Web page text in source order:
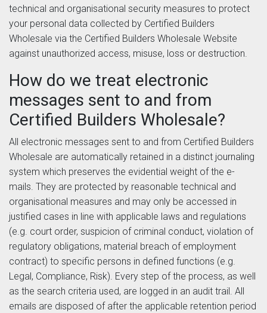
technical and organisational security measures to protect
your personal data collected by Certified Builders
Wholesale via the Certified Builders Wholesale Website
against unauthorized access, misuse, loss or destruction.
How do we treat electronic
messages sent to and from
Certified Builders Wholesale?
All electronic messages sent to and from Certified Builders
Wholesale are automatically retained in a distinct journaling
system which preserves the evidential weight of the e-
mails. They are protected by reasonable technical and
organisational measures and may only be accessed in
justified cases in line with applicable laws and regulations
(e.g. court order, suspicion of criminal conduct, violation of
regulatory obligations, material breach of employment
contract) to specific persons in defined functions (e.g.
Legal, Compliance, Risk). Every step of the process, as well
as the search criteria used, are logged in an audit trail. All
emails are disposed of after the applicable retention period